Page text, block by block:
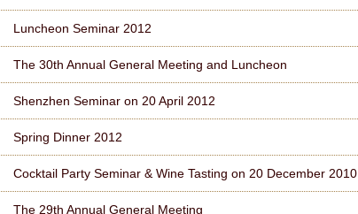
Luncheon Seminar 2012
The 30th Annual General Meeting and Luncheon
Shenzhen Seminar on 20 April 2012
Spring Dinner 2012
Cocktail Party Seminar & Wine Tasting on 20 December 2010
The 29th Annual General Meeting